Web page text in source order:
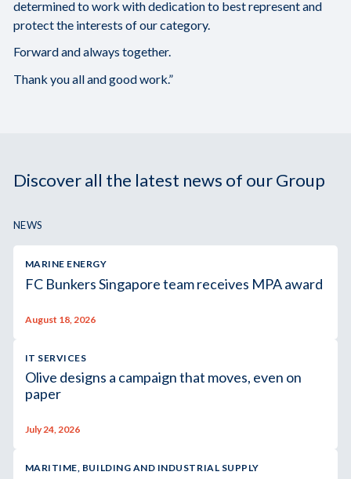
determined to work with dedication to best represent and
protect the interests of our category.
Forward and always together.
Thank you all and good work.”
Discover all the latest news of our Group
NEWS
MARINE ENERGY
FC Bunkers Singapore team receives MPA award
August 18, 2026
IT SERVICES
Olive designs a campaign that moves, even on
paper
July 24, 2026
MARITIME, BUILDING AND INDUSTRIAL SUPPLY